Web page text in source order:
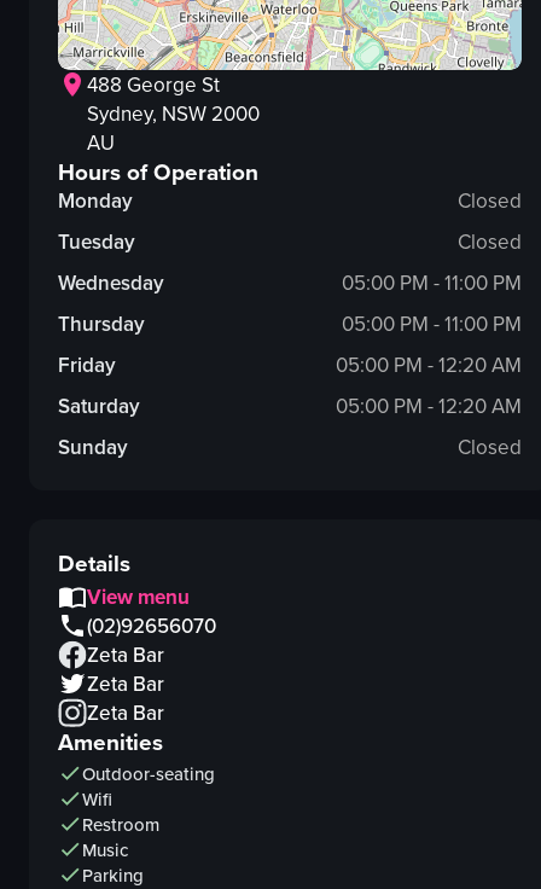
488 George St
Sydney, NSW 2000
AU
Hours of Operation
Monday
Closed
Tuesday
Closed
Wednesday
05:00 PM - 11:00 PM
Thursday
05:00 PM - 11:00 PM
Friday
05:00 PM - 12:20 AM
Saturday
05:00 PM - 12:20 AM
Sunday
Closed
Details
View menu
(02)92656070
Zeta Bar
Zeta Bar
Zeta Bar
Amenities
Outdoor-seating
Wifi
Restroom
Music
Parking